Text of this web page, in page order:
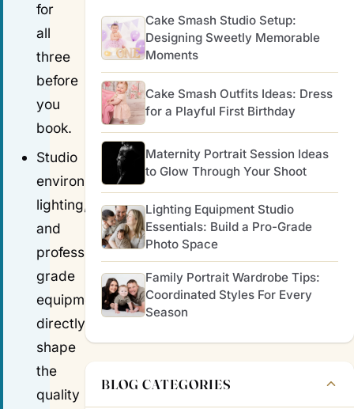
for
all
three
before
you
book.
Studio
environment,
lighting,
and
professional-
grade
equipment
directly
shape
the
quality
Cake Smash Studio Setup:
Designing Sweetly Memorable
Moments
Cake Smash Outfits Ideas: Dress
for a Playful First Birthday
Maternity Portrait Session Ideas
to Glow Through Your Shoot
Lighting Equipment Studio
Essentials: Build a Pro-Grade
Photo Space
Family Portrait Wardrobe Tips:
Coordinated Styles For Every
Season
BLOG CATEGORIES